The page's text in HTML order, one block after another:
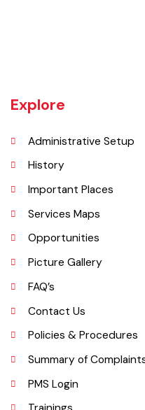
Administrative Setup
History
Important Places
Services Maps
Opportunities
Picture Gallery
FAQ’s
Contact Us
Policies & Procedures
Summary of Complaints